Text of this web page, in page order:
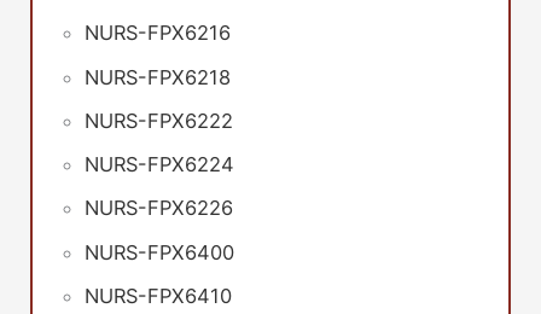
NURS-FPX6216
NURS-FPX6218
NURS-FPX6222
NURS-FPX6224
NURS-FPX6226
NURS-FPX6400
NURS-FPX6410